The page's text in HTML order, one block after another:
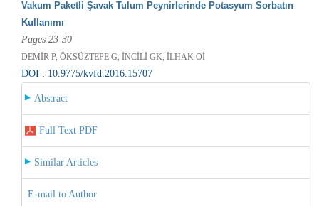
Vakum Paketli Şavak Tulum Peynirlerinde Potasyum Sorbatın
Kullanımı
Pages 23-30
DEMİR P, ÖKSÜZTEPE G, İNCİLİ GK, İLHAK Oİ
DOI : 10.9775/kvfd.2016.15707
Abstract
Full Text PDF
Similar Articles
E-mail to Author